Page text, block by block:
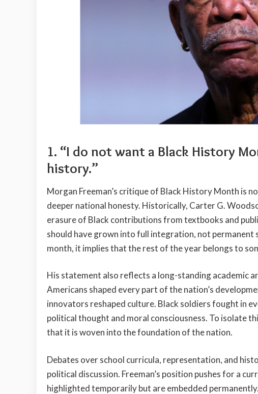
1. “I do not want a Black History
history.”
Morgan Freeman’s critique of Black History Month is
deeper national honesty. Historically, Carter G.
erasure of Black contributions from textbooks and
should have grown into full integration, not
month, it implies that the rest of the year belongs to
His statement also reflects a long-standing academic
Americans shaped every part of the nation’s
innovators reshaped culture. Black soldiers fought in
political thought and moral consciousness. To isolate
that it is woven into the foundation of the nation.
Debates over school curricula, representation, and
political discussion. Freeman’s position pushes for a
highlighted temporarily but are embedded